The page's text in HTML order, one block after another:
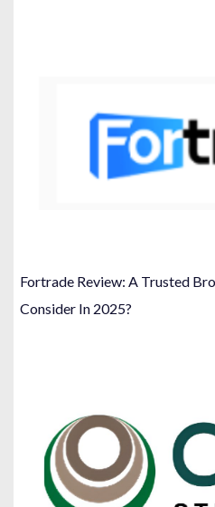
Fortrade Review: A Trusted
Consider In 2025?